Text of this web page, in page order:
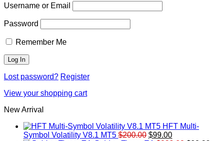
Username or Email
Password
Remember Me
Lost password? Register
View your shopping cart
New Arrival
HFT Multi-
Symbol Volatility V8.1 MT5 $200.00 Original
$99.00Current